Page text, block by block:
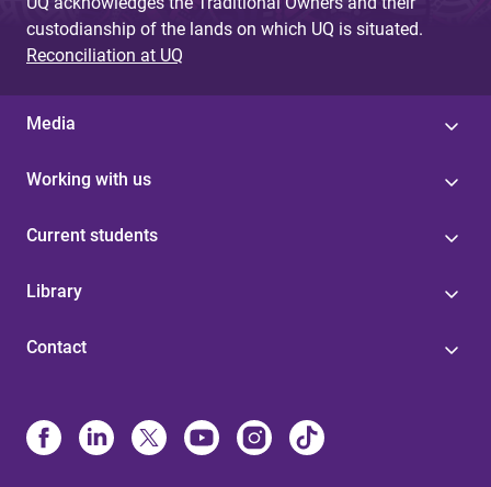
custodianship of the lands on which UQ is situated.
Reconciliation at UQ
Media
Working with us
Current students
Library
Contact